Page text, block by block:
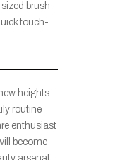
brush
touch-
heights
routine
enthusiast
become